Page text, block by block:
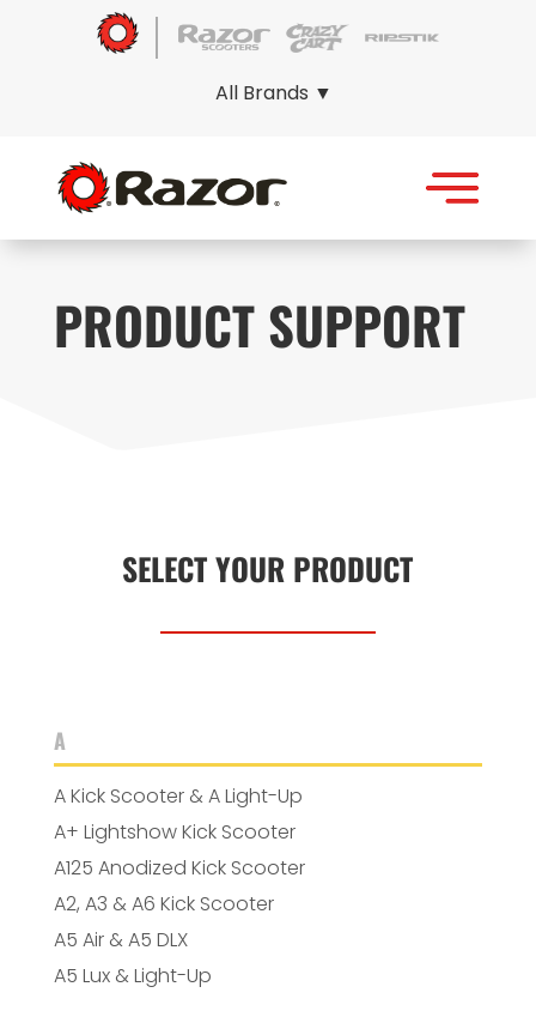
All Brands ▼
PRODUCT SUPPORT
SELECT YOUR PRODUCT
A
A Kick Scooter & A Light-Up
A+ Lightshow Kick Scooter
A125 Anodized Kick Scooter
A2, A3 & A6 Kick Scooter
A5 Air & A5 DLX
A5 Lux & Light-Up